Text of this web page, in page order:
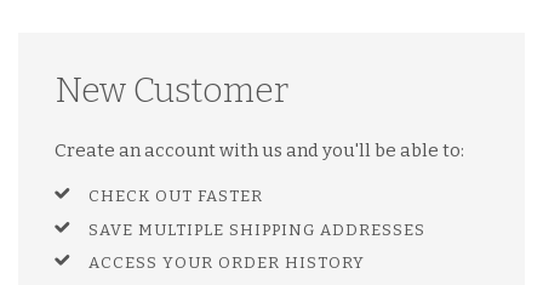
New Customer
Create an account with us and you'll be able to:
CHECK OUT FASTER
SAVE MULTIPLE SHIPPING ADDRESSES
ACCESS YOUR ORDER HISTORY